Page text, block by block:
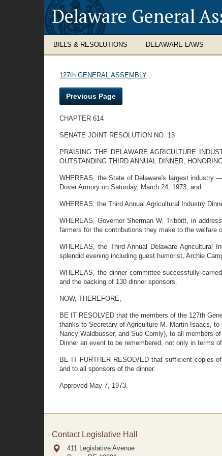
Delaware General
BILLS & RESOLUTIONS DELAWARE LAWS
127th GENERAL ASSEMBLY
Previous Page
CHAPTER 614
SENATE JOINT RESOLUTION NO. 13
PRAISING THE DELAWARE AGRICULTURE
OUTSTANDING THIRD ANNUAL DINNER,
WHEREAS, the State of Delaware's largest industry
Dover Armory on Saturday, March 24, 1973; and
WHEREAS, the Third Annual Agricultural Industry
WHEREAS, Governor Sherman W. Tribbitt, in
farmers for the contributions they make to the welfare
WHEREAS, the Third Annual Delaware Agricultural
splendid evening including guest humorist, Archie
WHEREAS, the dinner committee successfully
and the backing of 130 dinner sponsors.
NOW, THEREFORE,
BE IT RESOLVED that the members of the 127th
thanks to Secretary of Agriculture M. Martin Isaacs,
Nancy Waldbusser, and Sue Comly), to all members
Dinner an event to be remembered, not only in terms
BE IT FURTHER RESOLVED that sufficient copies
and to all sponsors of the dinner.
Approved May 7, 1973.
Contact Legislative Hall
411 Legislative Avenue